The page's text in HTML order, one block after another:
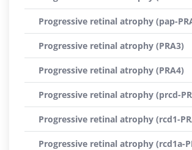
Progressive retinal atrophy (pap-
Progressive retinal atrophy (PRA3)
Progressive retinal atrophy (PRA4)
Progressive retinal atrophy (prcd-
Progressive retinal atrophy (rcd1-
Progressive retinal atrophy (rcd1a-